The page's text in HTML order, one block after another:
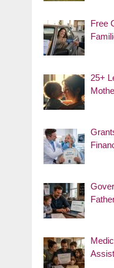
Free
25+